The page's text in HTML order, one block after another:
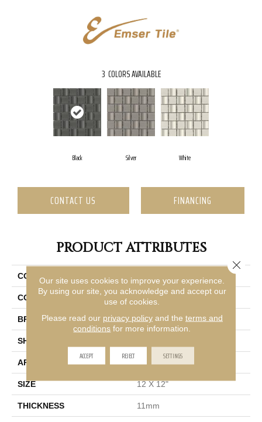
3 COLORS AVAILABLE
Black Silver White
CONTACT US FINANCING
PRODUCT ATTRIBUTES
COLLECTION
COLOR Gray
BRAND Emser
SHAPE
APPLICATION Residential
SIZE 12 X 12"
THICKNESS 11mm
Our site uses cookies to improve your experience.
By using our site, you acknowledge and accept our
use of cookies.
Please read our privacy policyand the terms and
conditions for more information.
ACCEPT REJECT SETTINGS
Close